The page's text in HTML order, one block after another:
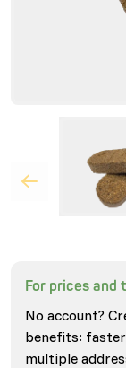
For prices and
No account?
benefits:
multiple